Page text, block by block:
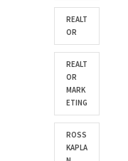
REALT
OR
REALT
OR
MARK
ETING
ROSS
KAPLA